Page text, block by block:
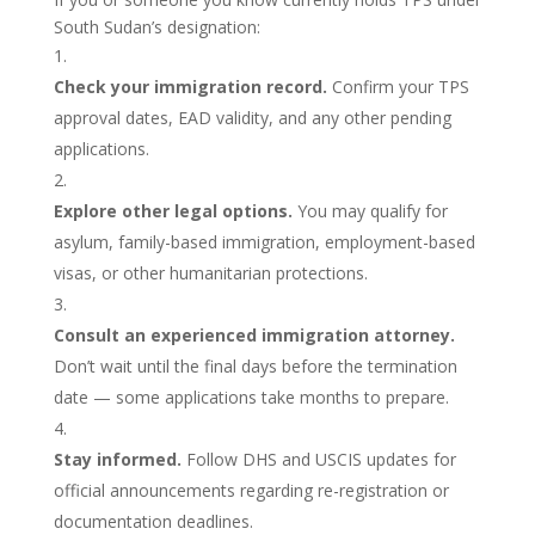
South Sudan’s designation:
Check your immigration record. Confirm your TPS
approval dates, EAD validity, and any other pending
applications.
Explore other legal options. You may qualify for
asylum, family-based immigration, employment-based
visas, or other humanitarian protections.
Consult an experienced immigration attorney.
Don’t wait until the final days before the termination
date — some applications take months to prepare.
Stay informed. Follow DHS and USCIS updates for
official announcements regarding re-registration or
documentation deadlines.